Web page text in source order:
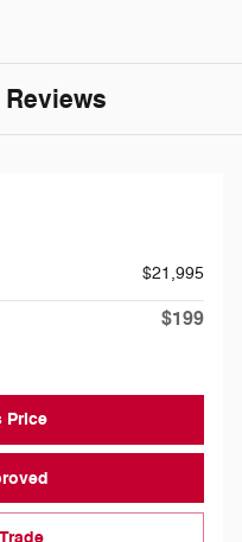
$21,995
$199
Price